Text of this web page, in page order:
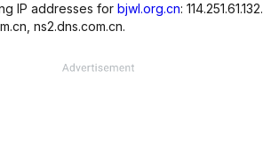
IP addresses for bjwl.org.cn: 114.251.61.132.
ns2.dns.com.cn.